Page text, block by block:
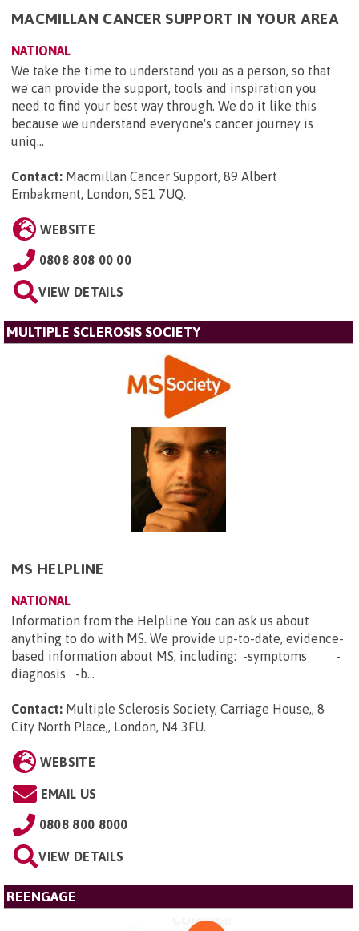
MACMILLAN CANCER SUPPORT IN YOUR AREA
NATIONAL
We take the time to understand you as a person, so that
we can provide the support, tools and inspiration you
need to find your best way through. We do it like this
because we understand everyone's cancer journey is
uniq...
Contact: Macmillan Cancer Support, 89 Albert
Embakment, London, SE1 7UQ.
WEBSITE
0808 808 00 00
VIEW DETAILS
MULTIPLE SCLEROSIS SOCIETY
MS HELPLINE
NATIONAL
Information from the Helpline You can ask us about
anything to do with MS. We provide up-to-date, evidence-
based information about MS, including: -symptoms -
diagnosis -b...
Contact: Multiple Sclerosis Society, Carriage House,, 8
City North Place,, London, N4 3FU.
WEBSITE
EMAIL US
0808 800 8000
VIEW DETAILS
REENGAGE